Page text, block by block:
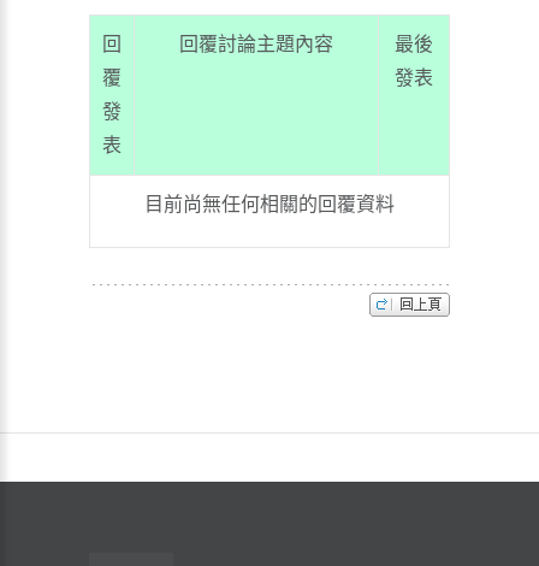
回
覆
發
表
回覆討論主題內容
最後
發表
目前尚無任何相關的回覆資料